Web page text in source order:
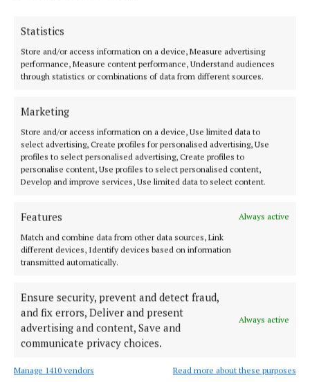
Statistics
Store and/or access information on a device, Measure advertising
performance, Measure content performance, Understand audiences
through statistics or combinations of data from different sources.
Marketing
Store and/or access information on a device, Use limited data to
select advertising, Create profiles for personalised advertising, Use
profiles to select personalised advertising, Create profiles to
personalise content, Use profiles to select personalised content,
Develop and improve services, Use limited data to select content.
Features
Always active
Match and combine data from other data sources, Link
different devices, Identify devices based on information
transmitted automatically.
Ensure security, prevent and detect fraud,
and fix errors, Deliver and present
advertising and content, Save and
communicate privacy choices.
Always active
Manage 1410 vendors Read more about these purposes
Established in 1846, the Westmeath Independent covers the greater
Athlone region, including South Westmeath, South Roscommon, West
Offaly, Ballinasloe and surrounding areas. The Westmeath
Independent is the market-leading title in its area, providing news and
Editor: Tadhg Carey
Address:1 Inish Carraig, Golden Island, Athlone, Co. Westmeath,
Ireland
Phone:+353 09064 34301
HOME
NEWS
ENTERTAINMENT
SPONSORED EDITORIAL
GALLERY